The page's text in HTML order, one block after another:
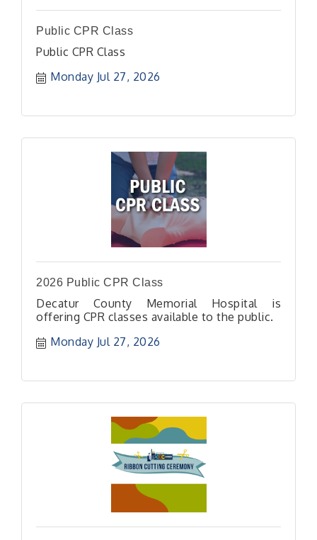
Public CPR Class
Public CPR Class
Monday Jul 27, 2026
2026 Public CPR Class
Decatur County Memorial Hospital is
offering CPR classes available to the public.
Monday Jul 27, 2026